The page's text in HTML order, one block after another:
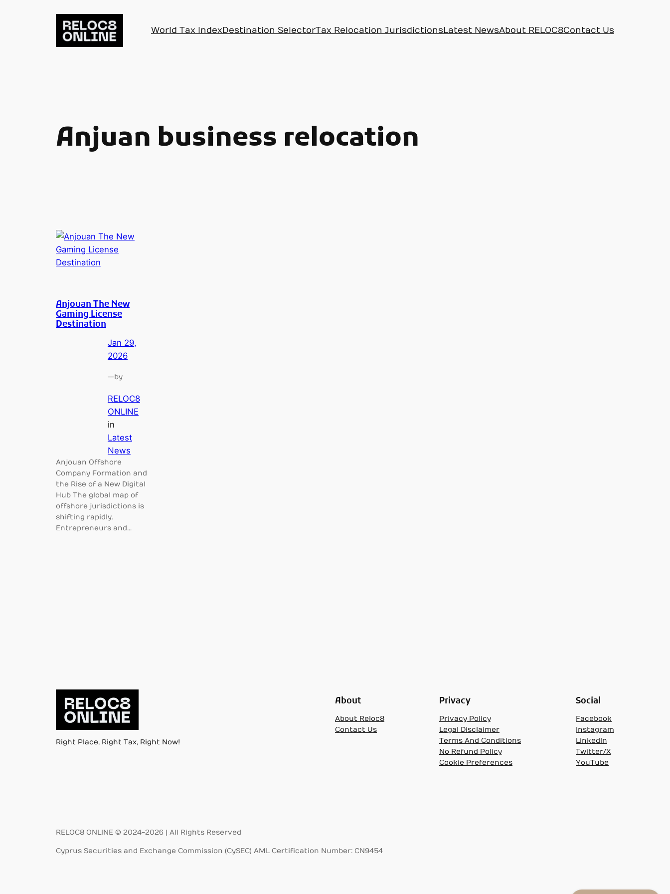
World Tax IndexDestination SelectorTax Relocation JurisdictionsLatest NewsAbout RELOC8Contact Us
Anjuan business relocation
Anjouan The New
Gaming License
Destination
Jan 29,
2026
—by
RELOC8
ONLINE
in
Latest
News
Anjouan Offshore
Company Formation and
the Rise of a New Digital
Hub The global map of
offshore jurisdictions is
shifting rapidly.
Entrepreneurs and…
Right Place, Right Tax, Right Now!
About
About Reloc8
Contact Us
Privacy
Privacy Policy
Legal Disclaimer
Terms And Conditions
No Refund Policy
Cookie Preferences
Social
Facebook
Instagram
LinkedIn
Twitter/X
YouTube
RELOC8 ONLINE © 2024-2026 | All Rights Reserved
Cyprus Securities and Exchange Commission (CySEC) AML Certification Number: CN9454